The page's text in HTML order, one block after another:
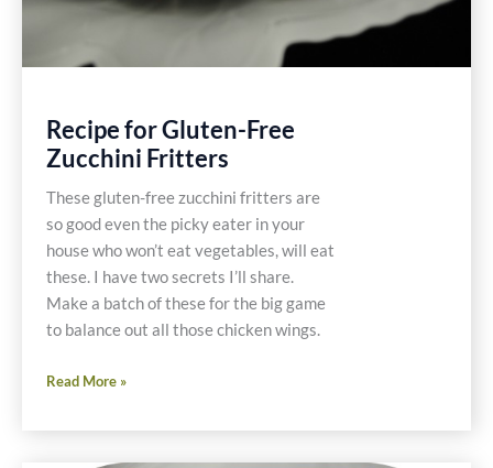
Recipe for Gluten-Free
Zucchini Fritters
These gluten-free zucchini fritters are
so good even the picky eater in your
house who won’t eat vegetables, will eat
these. I have two secrets I’ll share.
Make a batch of these for the big game
to balance out all those chicken wings.
Recipe
Gluten-
Read More »